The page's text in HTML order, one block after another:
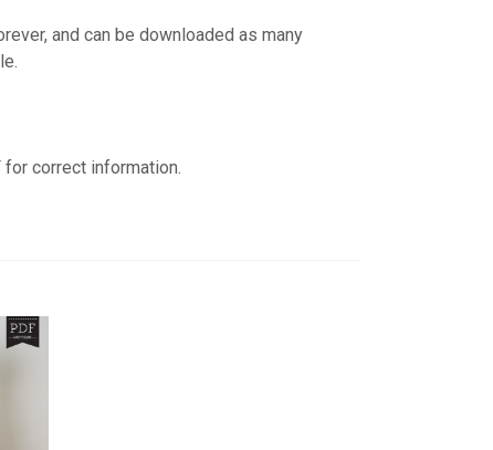
and can be downloaded as many
correct information.